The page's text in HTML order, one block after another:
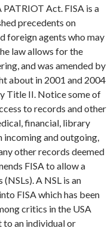
Act. FISA is a
precedents on
foreign agents who may
law allows for the
and was amended by
about in 2001 and 2004
Title II. Notice some of
to records and other
financial, library
and outgoing,
other records deemed
FISA to allow a
A NSL is an
FISA which has been
critics in the USA
to an individual or